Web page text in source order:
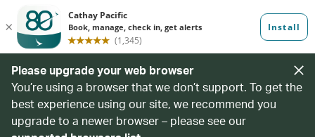
Please upgrade your web browser
You’re using a browser that we don’t support. To get the
best experience using our site, we recommend you
upgrade to a newer browser – please see our